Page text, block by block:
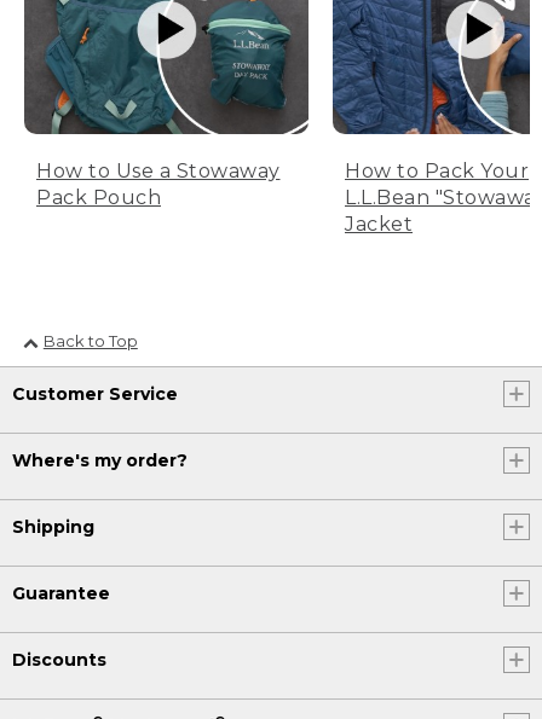
How to Use a Stowaway
Pack Pouch
How to Pack Your
L.L.Bean
Jacket
Back to Top
Customer Service
Where's my order?
Shipping
Guarantee
Discounts